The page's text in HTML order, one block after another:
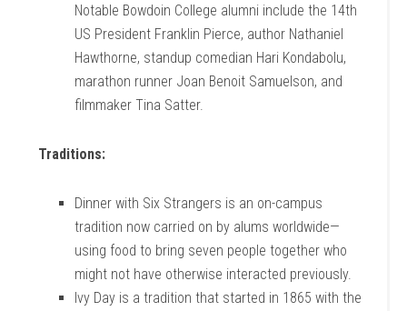
Notable Bowdoin College alumni include the 14th
US President Franklin Pierce, author Nathaniel
Hawthorne, standup comedian Hari Kondabolu,
marathon runner Joan Benoit Samuelson, and
filmmaker Tina Satter.
Traditions:
Dinner with Six Strangers is an on-campus
tradition now carried on by alums worldwide—
using food to bring seven people together who
might not have otherwise interacted previously.
Ivy Day is a tradition that started in 1865 with the